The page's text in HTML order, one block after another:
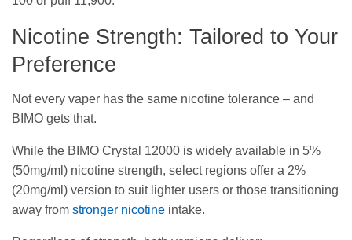
Nicotine Strength: Tailored to Your
Preference
Not every vaper has the same nicotine tolerance – and
BIMO gets that.
While the BIMO Crystal 12000 is widely available in 5%
(50mg/ml) nicotine strength, select regions offer a 2%
(20mg/ml) version to suit lighter users or those transitioning
away from stronger nicotine intake.